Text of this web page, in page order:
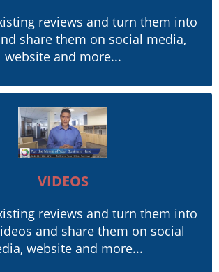
reviews and turn them into
share them on social media,
website and more...
VIDEOS
reviews and turn them into
and share them on social
website and more...